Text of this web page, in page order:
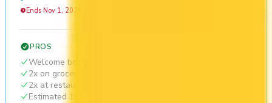
Ends Nov 1, 2026
PROS
Welcome bonus of 35,000 points
2x on groceries
2x at restaurants
Estimated 1st-year value of $644